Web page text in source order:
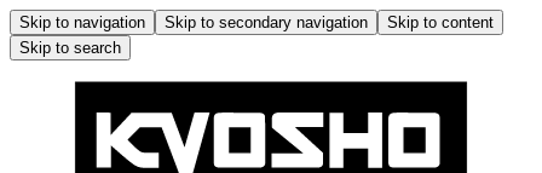
Skip to navigation Skip to secondary navigation
Skip to content
Skip to search